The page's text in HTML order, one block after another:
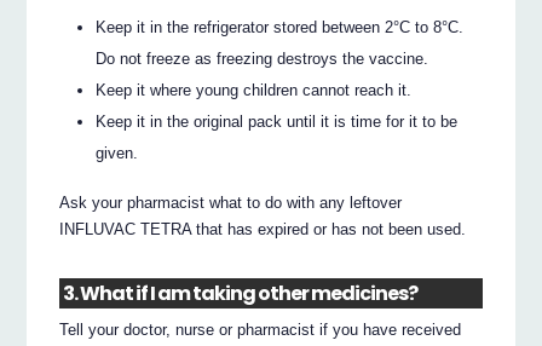
Keep it in the refrigerator stored between 2°C to 8°C.
Do not freeze as freezing destroys the vaccine.
Keep it where young children cannot reach it.
Keep it in the original pack until it is time for it to be
given.
Ask your pharmacist what to do with any leftover
INFLUVAC TETRA that has expired or has not been used.
3. What if I am taking other medicines?
Tell your doctor, nurse or pharmacist if you have received